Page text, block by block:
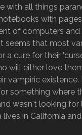
with all things
with
of computers and
seems that most
cure for their
will either love
vampiric
something where
wasn't looking for
in California